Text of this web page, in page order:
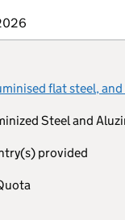
flat steel,
Steel and
provided